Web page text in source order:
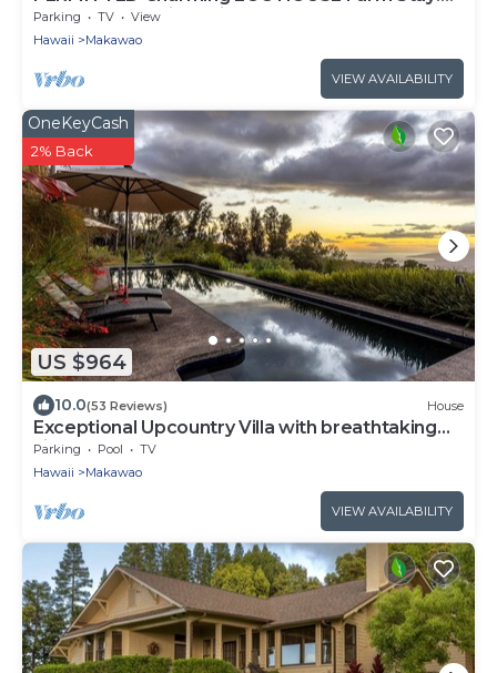
Upcountry Maui. Magical and Peaceful!
Parking TV
View
Hawaii
Makawao
VIEW AVAILABILITY
US $964
OneKeyCash
2% Back
10.0(53 Reviews) House
Exceptional Upcountry Villa with breathtaking
views
Parking Pool
TV
Hawaii
Makawao
VIEW AVAILABILITY